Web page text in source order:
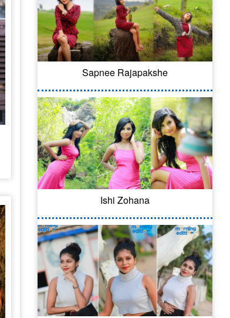
Sapnee Rajapakshe
Ishi Zohana